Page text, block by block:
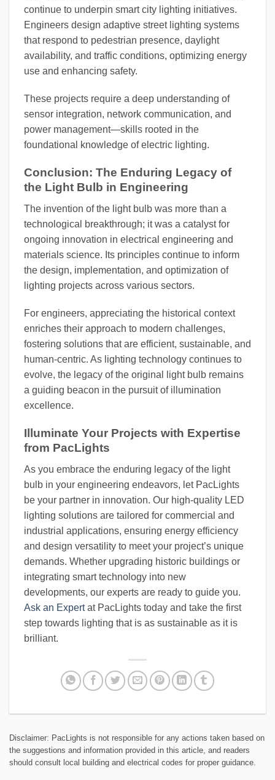
continue to underpin smart city lighting initiatives.
Engineers design adaptive street lighting systems
that respond to pedestrian presence, daylight
availability, and traffic conditions, optimizing energy
use and enhancing safety.
These projects require a deep understanding of
sensor integration, network communication, and
power management—skills rooted in the
foundational knowledge of electric lighting.
Conclusion: The Enduring Legacy of
the Light Bulb in Engineering
The invention of the light bulb was more than a
technological breakthrough; it was a catalyst for
ongoing innovation in electrical engineering and
materials science. Its principles continue to inform
the design, implementation, and optimization of
lighting projects across various sectors.
For engineers, appreciating the historical context
enriches their approach to modern challenges,
fostering solutions that are efficient, sustainable, and
human-centric. As lighting technology continues to
evolve, the legacy of the original light bulb remains
a guiding beacon in the pursuit of illumination
excellence.
Illuminate Your Projects with Expertise
from PacLights
As you embrace the enduring legacy of the light
bulb in your engineering endeavors, let PacLights
be your partner in innovation. Our high-quality LED
lighting solutions are tailored for commercial and
industrial applications, ensuring energy efficiency
and design versatility to meet your project’s unique
demands. Whether upgrading historic buildings or
integrating smart technology into new
developments, our experts are ready to guide you.
Ask an Expertat PacLights today and take the first
step towards lighting that is as sustainable as it is
brilliant.
Disclaimer: PacLights is not responsible for any actions taken based on
the suggestions and information provided in this article, and readers
should consult local building and electrical codes for proper guidance.